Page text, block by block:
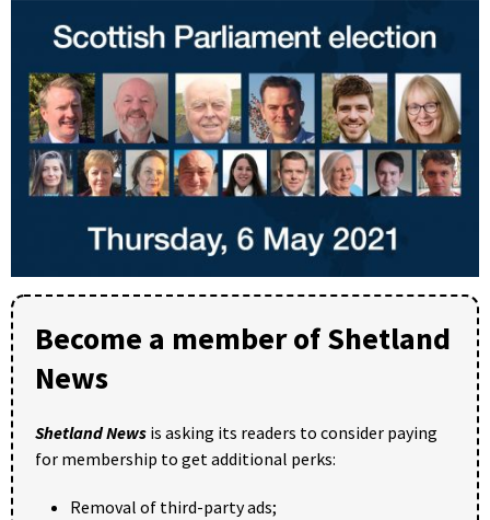
Become a member of Shetland
News
Shetland News is asking its readers to consider paying
for membership to get additional perks:
Removal of third-party ads;